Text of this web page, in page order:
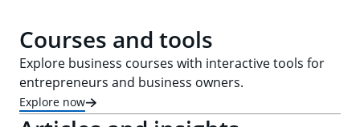
Courses and tools
Explore business courses with interactive tools for
entrepreneurs and business owners.
Explore now